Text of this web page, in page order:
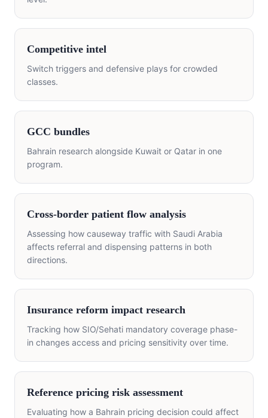
Competitive intel
Switch triggers and defensive plays for crowded
classes.
GCC bundles
Bahrain research alongside Kuwait or Qatar in one
program.
Cross-border patient flow analysis
Assessing how causeway traffic with Saudi Arabia
affects referral and dispensing patterns in both
directions.
Insurance reform impact research
Tracking how SIO/Sehati mandatory coverage phase-
in changes access and pricing sensitivity over time.
Reference pricing risk assessment
Evaluating how a Bahrain pricing decision could affect